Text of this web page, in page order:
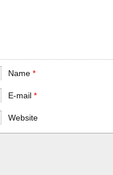
Name*
E-mail*
Website